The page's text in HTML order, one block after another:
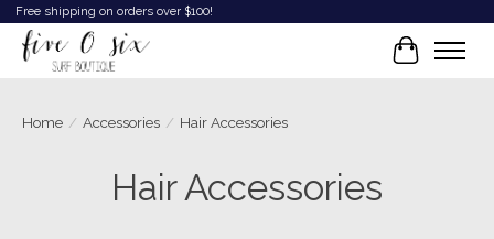
Free shipping on orders over $100!
Cart
Home / Accessories / Hair Accessories
Hair Accessories